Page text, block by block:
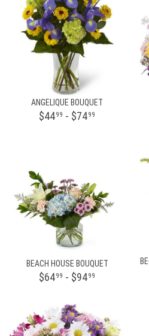
ANGELIQUE BOUQUET
$4499 - $7499
BEACH HOUSE BOUQUET
$6499 - $9499